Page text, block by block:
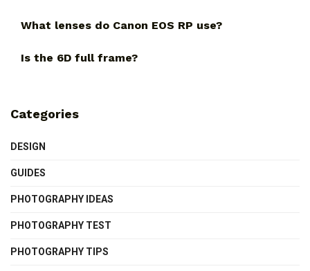
What lenses do Canon EOS RP use?
Is the 6D full frame?
Categories
DESIGN
GUIDES
PHOTOGRAPHY IDEAS
PHOTOGRAPHY TEST
PHOTOGRAPHY TIPS